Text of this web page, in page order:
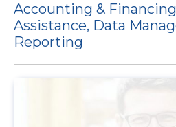
Accounting &
Assistance, Data
Reporting